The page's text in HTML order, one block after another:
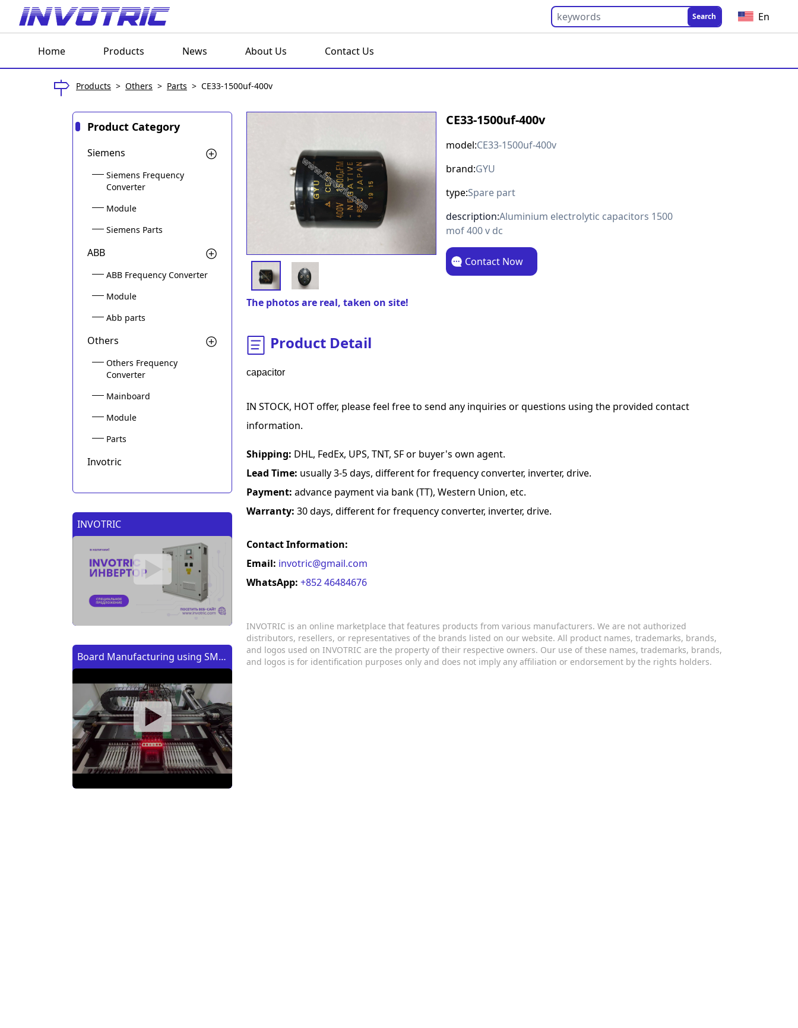
Search En
Home Products News About Us Contact Us
Products > Others > Parts > CE33-1500uf-400v
Product Category
Siemens
Siemens Frequency
Converter
Module
Siemens Parts
ABB
ABB Frequency Converter
Module
Abb parts
Others
Others Frequency
Converter
Mainboard
Module
Parts
Invotric
INVOTRIC
Board Manufacturing using SMT
с помощью SMT (CMT) машины
The photos are real, taken on site!
CE33-1500uf-400v
model:CE33-1500uf-400v
brand:GYU
type:Spare part
description:Aluminium electrolytic capacitors 1500
mof 400 v dc
Contact Now
Product Detail
capacitor
IN STOCK, HOT offer, please feel free to send any inquiries or questions using the provided contact
information.
Shipping: DHL, FedEx, UPS, TNT, SF or buyer's own agent.
Lead Time: usually 3-5 days, different for frequency converter, inverter, drive.
Payment: advance payment via bank (TT), Western Union, etc.
Warranty: 30 days, different for frequency converter, inverter, drive.
Contact Information:
Email: invotric@gmail.com
WhatsApp: +852 46484676
INVOTRIC is an online marketplace that features products from various manufacturers. We are not authorized
distributors, resellers, or representatives of the brands listed on our website. All product names, trademarks, brands,
and logos used on INVOTRIC are the property of their respective owners. Our use of these names, trademarks, brands,
and logos is for identification purposes only and does not imply any affiliation or endorsement by the rights holders.